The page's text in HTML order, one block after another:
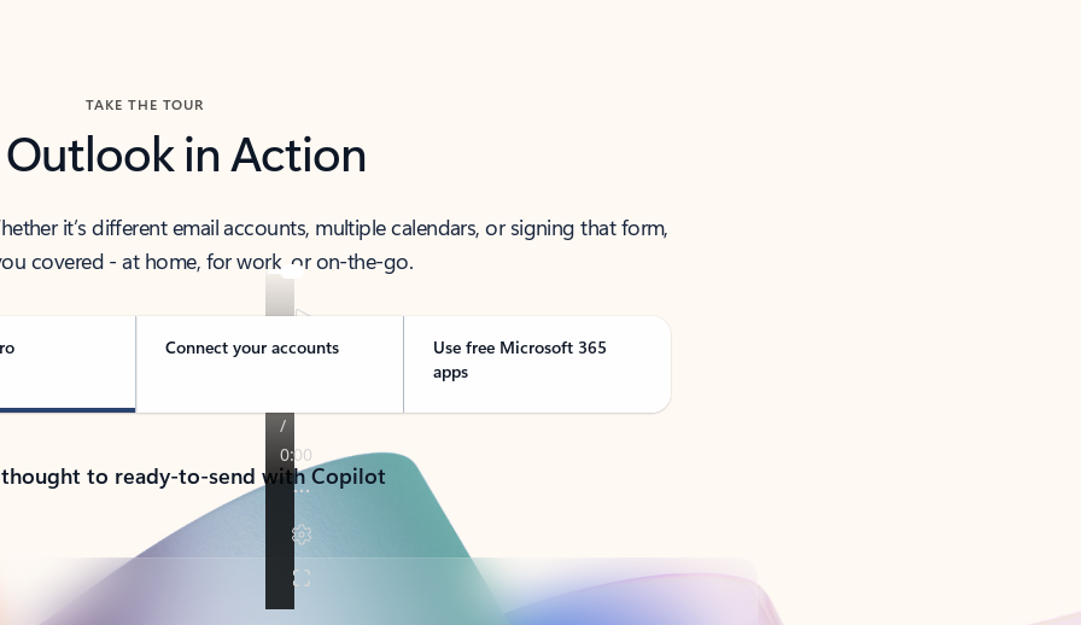
TAKE THE TOUR
Outlook in Action
it’s different email accounts, multiple calendars, or signing that form,
covered - at home, for work, or on-the-go.
Connect your accounts
Use free Microsoft 365
apps
to ready-to-send with Copilot